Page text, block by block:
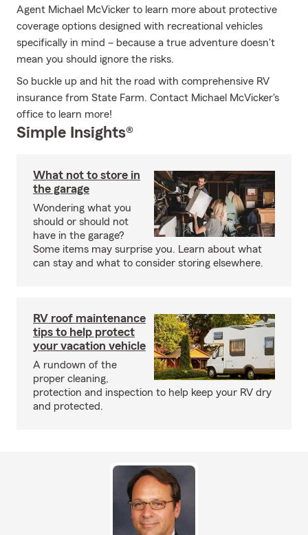
Agent Michael McVicker to learn more about protective
coverage options designed with recreational vehicles
specifically in mind – because a true adventure doesn't
mean you should ignore the risks.
So buckle up and hit the road with comprehensive RV
insurance from State Farm. Contact Michael McVicker's
office to learn more!
Simple Insights®
What not to store in
the garage
Wondering what you
should or should not
have in the garage?
Some items may surprise you. Learn about what
can stay and what to consider storing elsewhere.
RV roof maintenance
tips to help protect
your vacation vehicle
A rundown of the
proper cleaning,
protection and inspection to help keep your RV dry
and protected.